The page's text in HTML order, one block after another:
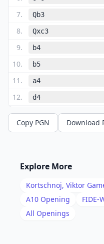
7. Qb3
8. Qxc3
9. b4
10. b5
11 . a4
12. d4
13. Ba3
14. Qc2
. Nd4
e3
Qd1
Copy PGN Download
Explore More
Kortschnoj, Viktor
A10 Opening FIDE-
All Openings